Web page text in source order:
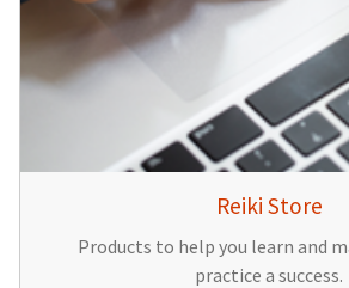
Reiki Store
Products to help you learn and
practice a success.